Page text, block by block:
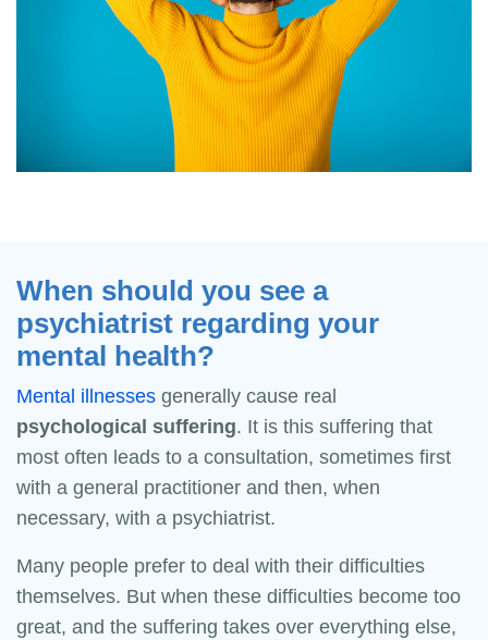
When should you see a
psychiatrist regarding your
mental health?
Mental illnesses generally cause real
psychological suffering. It is this suffering that
most often leads to a consultation, sometimes first
with a general practitioner and then, when
necessary, with a psychiatrist.
Many people prefer to deal with their difficulties
themselves. But when these difficulties become too
great, and the suffering takes over everything else,